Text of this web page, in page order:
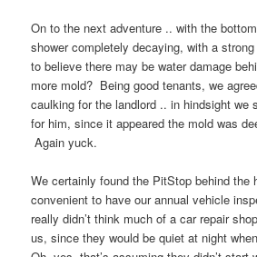
On to the next adventure .. with the
shower completely decaying, with a
to believe there may be water damage
more mold? Being good tenants, we
caulking for the landlord .. in hindsight we
for him, since it appeared the mold was
Again yuck.
We certainly found the PitStop behind the
convenient to have our annual vehicle
really didn’t think much of a car repair
us, since they would be quiet at night